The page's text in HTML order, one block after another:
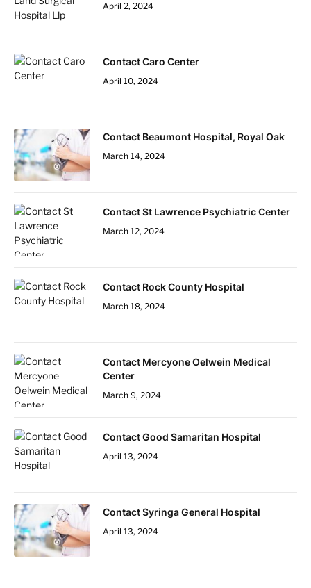
April 2, 2024
Contact Caro Center
April 10, 2024
Contact Beaumont Hospital, Royal Oak
March 14, 2024
Contact St Lawrence Psychiatric Center
March 12, 2024
Contact Rock County Hospital
March 18, 2024
Contact Mercyone Oelwein Medical
Center
March 9, 2024
Contact Good Samaritan Hospital
April 13, 2024
Contact Syringa General Hospital
April 13, 2024